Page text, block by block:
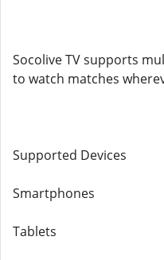
Socolive TV supports
to watch matches
Supported Devices
Smartphones
Tablets